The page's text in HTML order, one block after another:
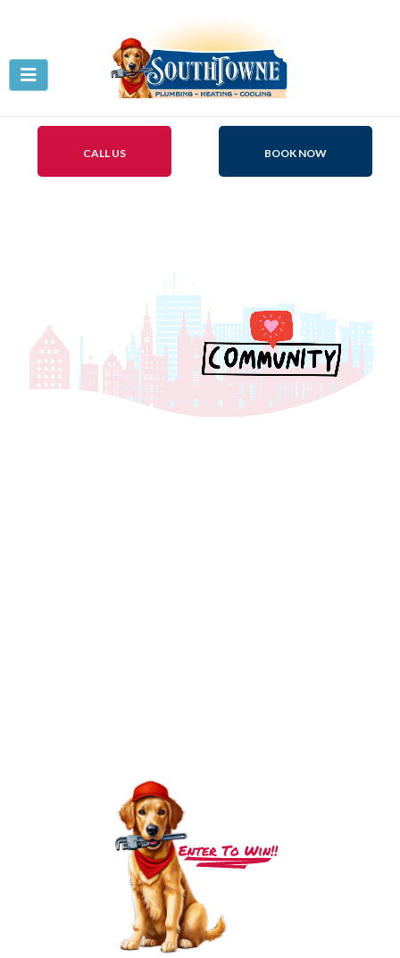
CALL US BOOK NOW